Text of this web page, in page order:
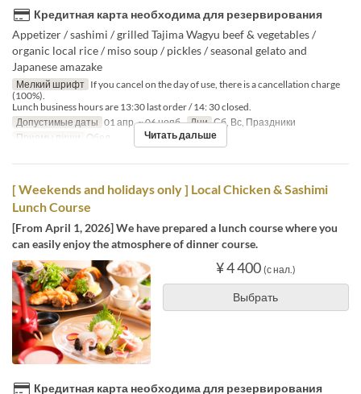
Кредитная карта необходима для резервирования
Appetizer / sashimi / grilled Tajima Wagyu beef & vegetables /
organic local rice / miso soup / pickles / seasonal gelato and
Japanese amazake
Мелкий шрифт If you cancel on the day of use, there is a cancellation charge
(100%).
Lunch business hours are 13:30 last order / 14: 30 closed.
Допустимые даты 01 апр. ~ 06 нояб. Дни Сб, Вс, Праздники
Приемы пищи Обед Читать дальше
[ Weekends and holidays only ] Local Chicken & Sashimi
Lunch Course
[From April 1, 2026] We have prepared a lunch course where you
can easily enjoy the atmosphere of dinner course.
¥ 4 400 (с нал.)
Выбрать
Кредитная карта необходима для резервирования